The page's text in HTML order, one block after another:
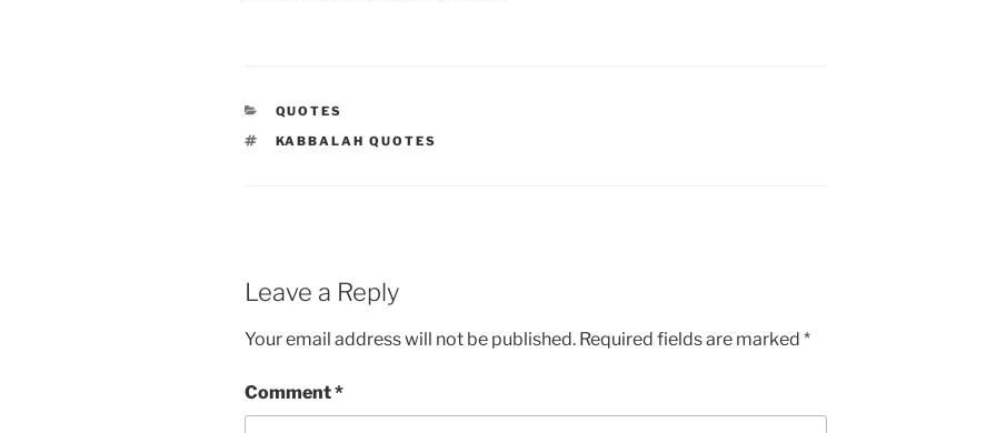
CATEGORIES
QUOTES
TAGS
KABBALAH QUOTES
Leave a Reply
Your email address will not be published. Required fields are marked *
Comment*